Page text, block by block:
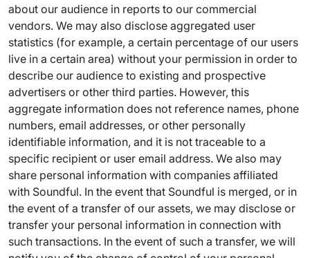
about our audience in reports to our commercial
vendors. We may also disclose aggregated user
statistics (for example, a certain percentage of our users
live in a certain area) without your permission in order to
describe our audience to existing and prospective
advertisers or other third parties. However, this
aggregate information does not reference names, phone
numbers, email addresses, or other personally
identifiable information, and it is not traceable to a
specific recipient or user email address. We also may
share personal information with companies affiliated
with Soundful. In the event that Soundful is merged, or in
the event of a transfer of our assets, we may disclose or
transfer your personal information in connection with
such transactions. In the event of such a transfer, we will